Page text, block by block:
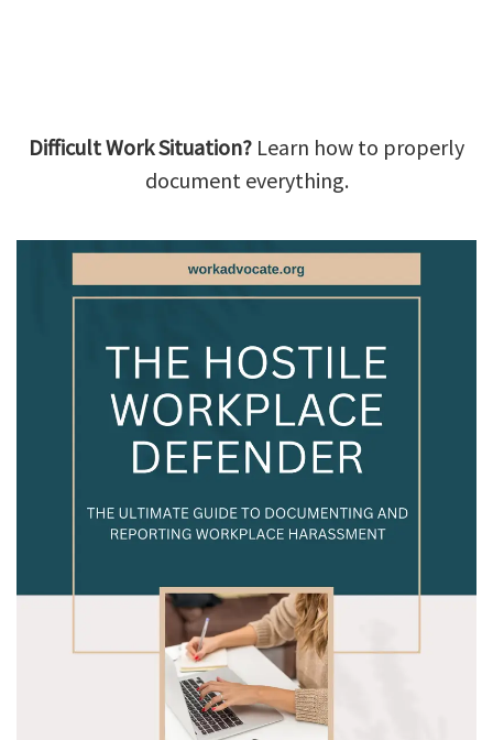
Difficult Work Situation? Learn how to properly
document everything.